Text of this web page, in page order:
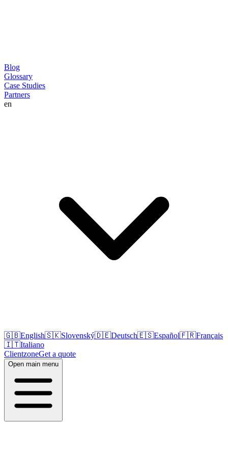
Blog
Glossary
Case Studies
Partners
en
🇬🇧English🇸🇰Slovenský🇩🇪Deutsch🇪🇸Español🇫🇷Français
🇮🇹Italiano
ClientzoneGet a quote
Open main menu